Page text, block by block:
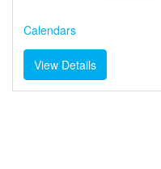
Calendars
View Details